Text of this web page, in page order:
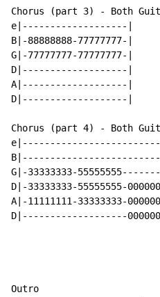
Chorus (part 3) - Both
e|-------------------|
B|-88888888-77777777-|
G|-77777777-77777777-|
D|-------------------|
A|-------------------|
D|-------------------|
Chorus (part 4) - Both
G|-33333333-
D|-33333333-55555555-
A|-11111111-33333333-
D|-------------------
Outro